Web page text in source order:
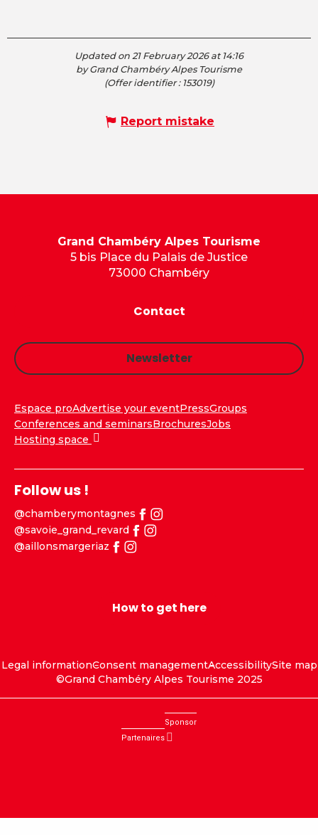
Updated on 21 February 2026 at 14:16
by Grand Chambéry Alpes Tourisme
(Offer identifier : 153019)
Report mistake
Grand Chambéry Alpes Tourisme
5 bis Place du Palais de Justice
73000 Chambéry
Contact
Newsletter
Espace proAdvertise your eventPressGroups
Conferences and seminarsBrochuresJobs
Hosting space
Follow us !
@chamberymontagnes
@savoie_grand_revard
@aillonsmargeriaz
How to get here
Legal informationConsent managementAccessibilitySite map
©Grand Chambéry Alpes Tourisme 2025
Partenaires
Sponsor